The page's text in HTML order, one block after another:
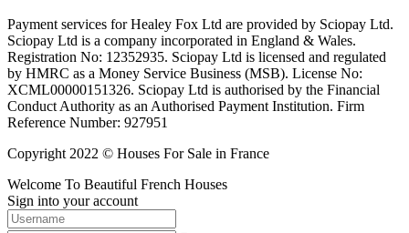
Payment services for Healey Fox Ltd are provided by Sciopay Ltd.
Sciopay Ltd is a company incorporated in England & Wales.
Registration No: 12352935. Sciopay Ltd is licensed and regulated
by HMRC as a Money Service Business (MSB). License No:
XCML00000151326. Sciopay Ltd is authorised by the Financial
Conduct Authority as an Authorised Payment Institution. Firm
Reference Number: 927951
Copyright 2022 © Houses For Sale in France
Welcome To Beautiful French Houses
Sign into your account